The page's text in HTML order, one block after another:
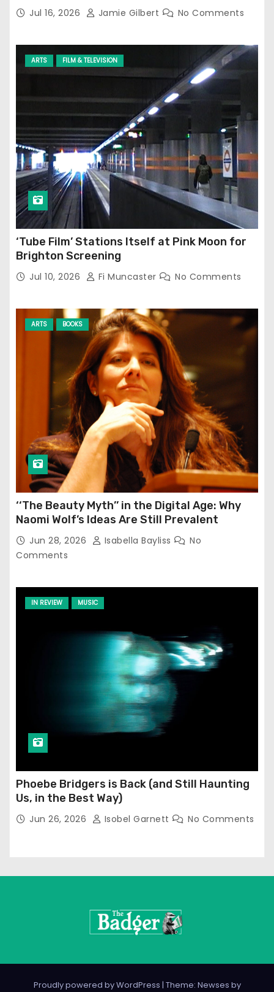
Jul 16, 2026 Jamie Gilbert No Comments
ARTS FILM & TELEVISION
‘Tube Film’ Stations Itself at Pink Moon for
Brighton Screening
Jul 10, 2026 Fi Muncaster No Comments
ARTS BOOKS
‘‘The Beauty Myth’’ in the Digital Age: Why
Naomi Wolf’s Ideas Are Still Prevalent
Jun 28, 2026 Isabella Bayliss
No
Comments
IN REVIEW MUSIC
Phoebe Bridgers is Back (and Still Haunting
Us, in the Best Way)
Jun 26, 2026 Isobel Garnett No Comments
Proudly powered by WordPress | Theme: Newses by